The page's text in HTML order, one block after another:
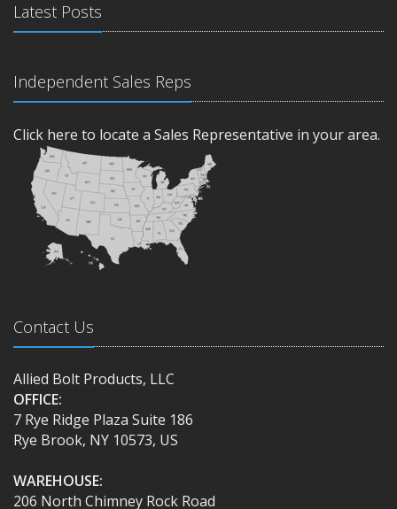
Latest Posts
Independent Sales Reps
Click here to locate a Sales Representative in your area.
Contact Us
Allied Bolt Products, LLC
OFFICE:
7 Rye Ridge Plaza Suite 186
Rye Brook, NY 10573, US
WAREHOUSE:
206 North Chimney Rock Road